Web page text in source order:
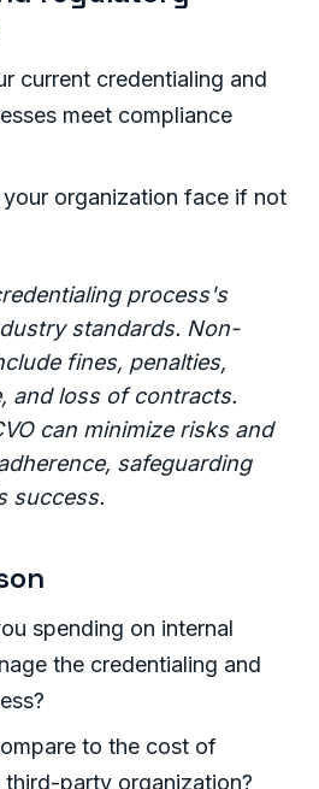
current credentialing and
meet compliance
organization face if not
process's
standards. Non-
fines, penalties,
and loss of contracts.
can minimize risks and
safeguarding
success.
spending on internal
the credentialing and
to the cost of
party organization?